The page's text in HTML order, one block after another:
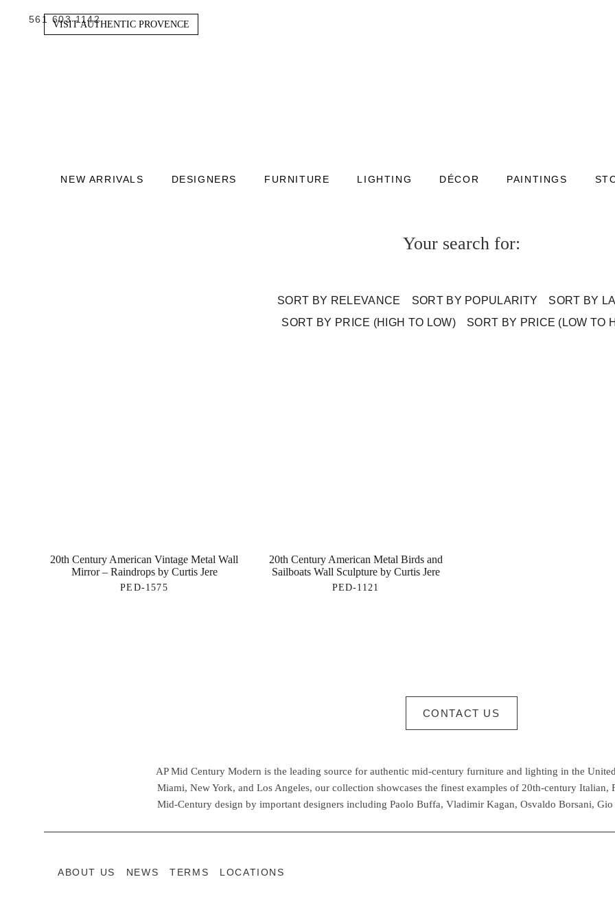
561 603 1142
VISIT AUTHENTIC PROVENCE
NEW ARRIVALS DESIGNERS FURNITURE LIGHTING DÉCOR PAINTINGS
Your search for:
SORT BY RELEVANCE SORT BY POPULARITY
SORT BY
SORT BY PRICE (HIGH TO LOW)
SORT BY PRICE (LOW TO
20th Century American Vintage Metal Wall
Mirror – Raindrops by Curtis Jere
PED-1575
20th Century American Metal Birds and
Sailboats Wall Sculpture by Curtis Jere
PED-1121
CONTACT US
AP Mid Century Modern is the leading source for authentic mid-century furniture and lighting in the
Miami, New York, and Los Angeles, our collection showcases the finest examples of 20th-century Italian,
Mid-Century design by important designers including Paolo Buffa, Vladimir Kagan, Osvaldo Borsani,
ABOUT US NEWS TERMS LOCATIONS